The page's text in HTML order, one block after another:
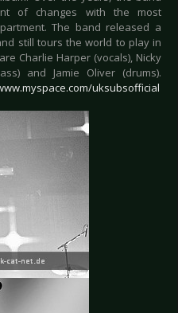
of changes with the most
The band released a
still tours the world to play in
Charlie Harper (vocals), Nicky
and Jamie Oliver (drums).
uksubsofficial